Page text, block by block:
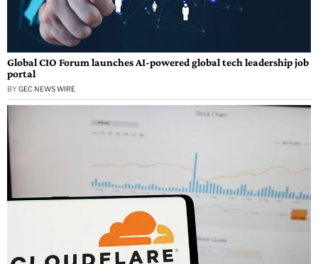
Global CIO Forum launches AI-powered global tech leadership job
portal
BY GEC NEWS WIRE